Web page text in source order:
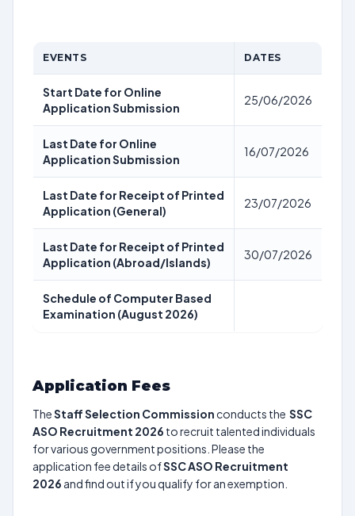
EVENTS DATES
Start Date for Online
Application Submission
25/06/2026
Last Date for Online
Application Submission
16/07/2026
Last Date for Receipt of Printed
Application (General)
23/07/2026
Last Date for Receipt of Printed
Application (Abroad/Islands)
30/07/2026
Schedule of Computer Based
Examination (August 2026)
Application Fees
TheStaff Selection Commission conducts the SSC
ASO Recruitment 2026 to recruit talented individuals
for various government positions. Please the
application fee details ofSSC ASO Recruitment
2026 and find out if you qualify for an exemption.